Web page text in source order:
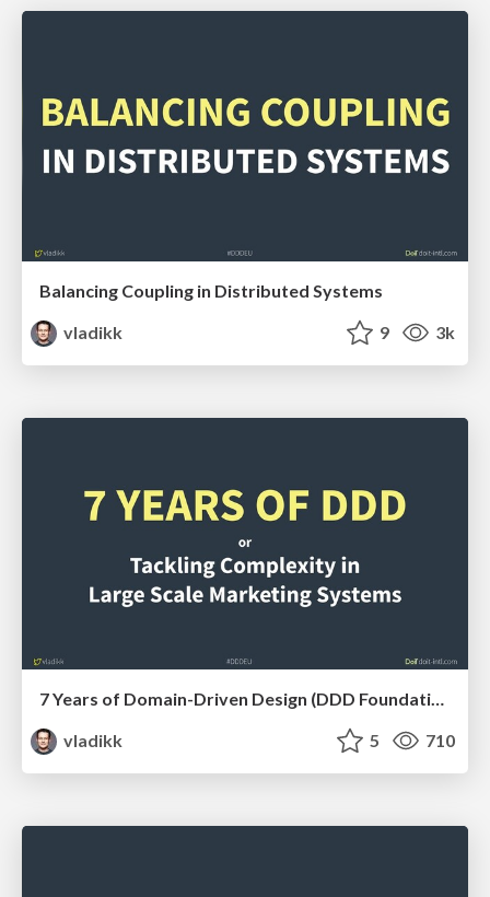
Balancing Coupling in Distributed Systems
vladikk
9 3k
vladikk
5 710